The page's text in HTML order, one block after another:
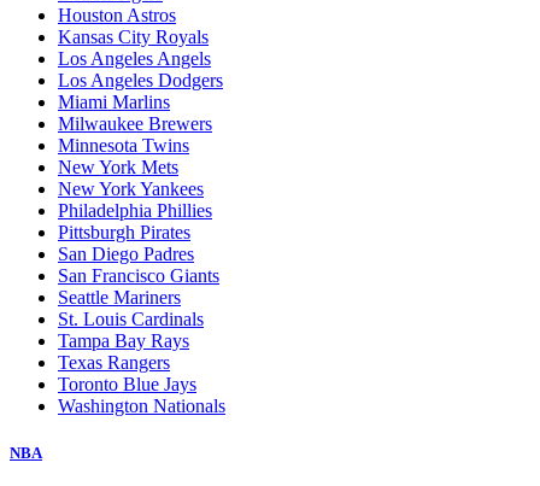
Houston Astros
Kansas City Royals
Los Angeles Angels
Los Angeles Dodgers
Miami Marlins
Milwaukee Brewers
Minnesota Twins
New York Mets
New York Yankees
Philadelphia Phillies
Pittsburgh Pirates
San Diego Padres
San Francisco Giants
Seattle Mariners
St. Louis Cardinals
Tampa Bay Rays
Texas Rangers
Toronto Blue Jays
Washington Nationals
NBA